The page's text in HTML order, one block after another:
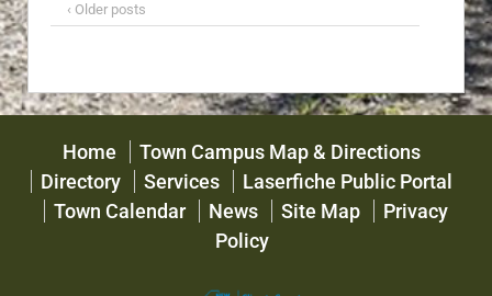
‹ Older posts
Home
Town Campus Map & Directions
Directory
Services
Laserfiche Public Portal
Town Calendar
News Site Map
Privacy
Policy